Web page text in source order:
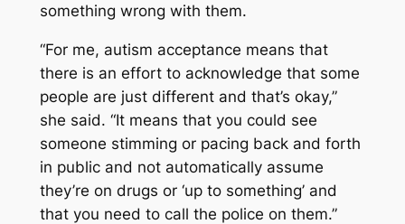
something wrong with them.
“For me, autism acceptance means that
there is an effort to acknowledge that some
people are just different and that’s okay,”
she said. “It means that you could see
someone stimming or pacing back and forth
in public and not automatically assume
they’re on drugs or ‘up to something’ and
that you need to call the police on them.”